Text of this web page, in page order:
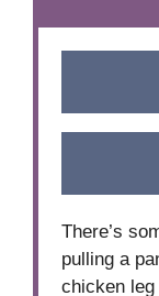
There’s
pulling a
chicken